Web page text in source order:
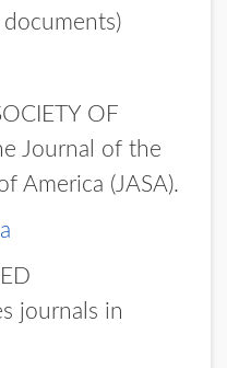
OF
Journal of the
America (JASA).
journals in